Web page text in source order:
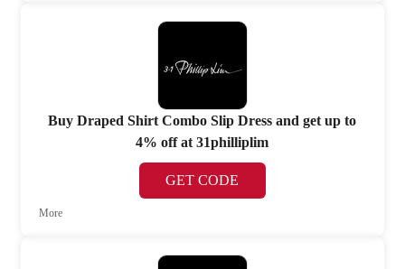
Buy Draped Shirt Combo Slip Dress and get up to
4% off at 31philliplim
GET CODE
More